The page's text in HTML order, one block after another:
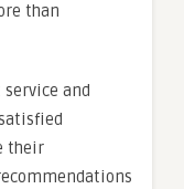
than
and
their